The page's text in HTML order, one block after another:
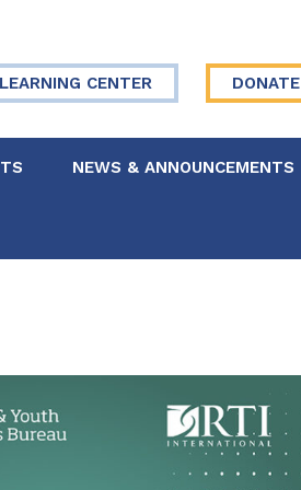
LEARNING CENTER DONATE
NEWS & ANNOUNCEMENTS